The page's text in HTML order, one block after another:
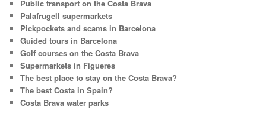
Public transport on the Costa Brava
Palafrugell supermarkets
Pickpockets and scams in Barcelona
Guided tours in Barcelona
Golf courses on the Costa Brava
Supermarkets in Figueres
The best place to stay on the Costa Brava?
The best Costa in Spain?
Costa Brava water parks